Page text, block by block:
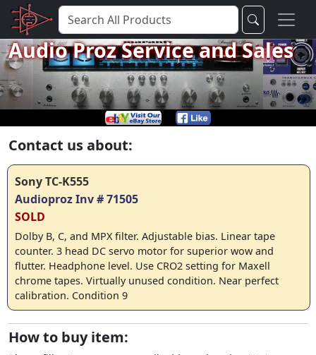
Audio Proz Service and Sales
Contact us about:
Sony TC-K555
Audioproz Inv # 71505
SOLD
Dolby B, C, and MPX filter. Adjustable bias. Linear tape
counter. 3 head DC servo motor for superior wow and
flutter. Headphone level. Use CRO2 setting for Maxell
chrome tapes. Virtually unused condition. Near perfect
calibration. Condition 9
How to buy item: